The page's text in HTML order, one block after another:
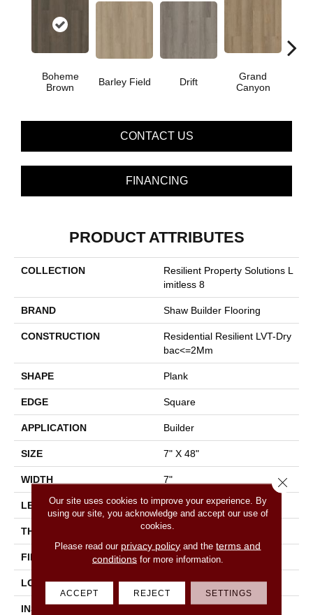
Boheme
Brown
Barley Field Drift
Grand
Canyon
CONTACT US
FINANCING
PRODUCT ATTRIBUTES
COLLECTION
Resilient Property Solutions L
Imitless 8
BRAND Shaw Builder Flooring
CONSTRUCTION
Residential Resilient LVT-Dry
Bac<=2Mm
SHAPE Plank
EDGE Square
APPLICATION Builder
SIZE 7" X 48"
WIDTH 7"
LENGTH 48"
THICKNESS 2 Mm
FINISH COATING Armourbead®
LOCATION All Levels Of The Home
INSTALLATION METHOD Glue Down / Adhesive
Our site uses cookies to improve your experience. By
using our site, you acknowledge and accept our use of
cookies.
Please read our privacy policy and theterms and
conditionsfor more information.
ACCEPT REJECT SETTINGS
Close